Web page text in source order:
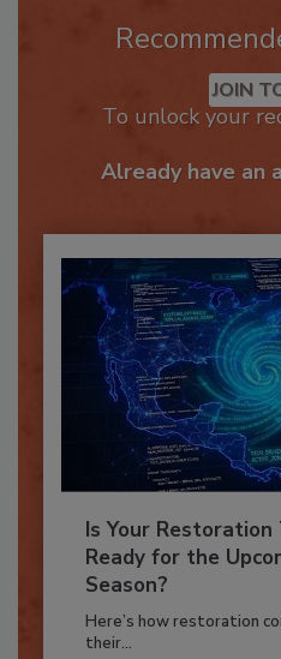
JOIN
Is Your Restoration
Ready for the
Season?
Here’s how restoration